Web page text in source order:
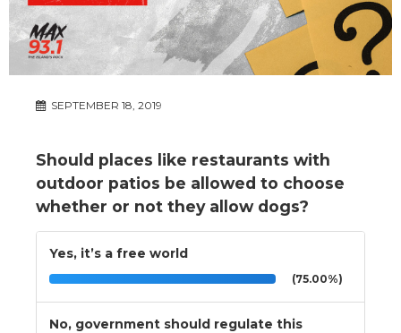
SEPTEMBER 18, 2019
Should places like restaurants with
outdoor patios be allowed to choose
whether or not they allow dogs?
Yes, it’s a free world
(75.00%)
No, government should regulate this